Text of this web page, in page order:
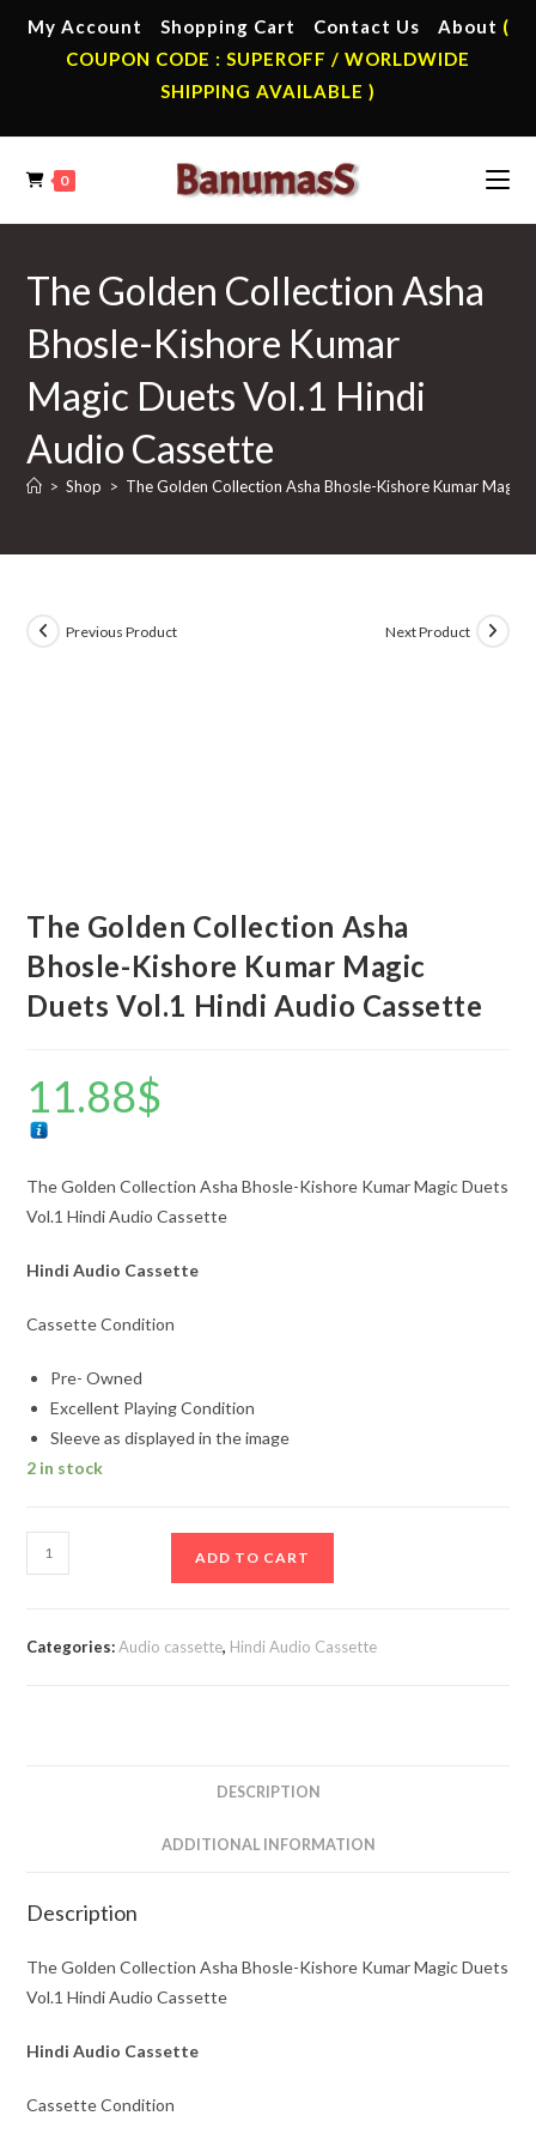
My Account Shopping Cart Contact Us About (
COUPON CODE : SUPEROFF / WORLDWIDE
SHIPPING AVAILABLE )
0
The Golden Collection Asha
Bhosle-Kishore Kumar
Magic Duets Vol.1 Hindi
Audio Cassette
> Shop > The Golden Collection Asha Bhosle-Kishore Kumar Magic
Previous Product Next Product
The Golden Collection Asha
Bhosle-Kishore Kumar Magic
Duets Vol.1 Hindi Audio Cassette
11.88$
The Golden Collection Asha Bhosle-Kishore Kumar Magic Duets
Vol.1 Hindi Audio Cassette
Hindi Audio Cassette
Cassette Condition
Pre- Owned
Excellent Playing Condition
Sleeve as displayed in the image
2 in stock
The
Golden
Cassette
ADD TO CART
Categories:Audio cassette, Hindi Audio Cassette
DESCRIPTION
ADDITIONAL INFORMATION
Description
The Golden Collection Asha Bhosle-Kishore Kumar Magic Duets
Vol.1 Hindi Audio Cassette
Hindi Audio Cassette
Cassette Condition